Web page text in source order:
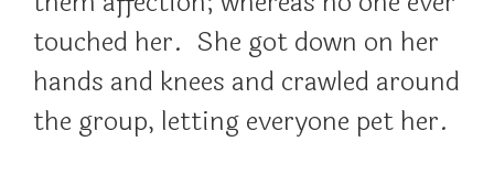
touched her. She got down on her
hands and knees and crawled around
the group, letting everyone pet her.